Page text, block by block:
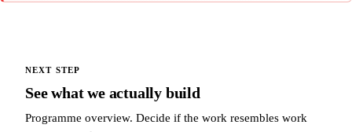
NEXT STEP
See what we actually build
Programme overview. Decide if the work resembles work